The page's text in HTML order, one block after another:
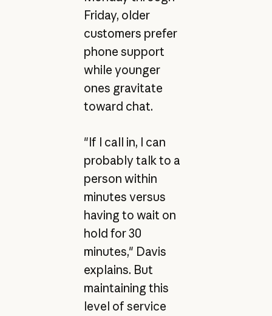
Friday, older
customers prefer
phone support
while younger
ones gravitate
toward chat.
"If I call in, I can
probably talk to a
person within
minutes versus
having to wait on
hold for 30
minutes," Davis
explains. But
maintaining this
level of service